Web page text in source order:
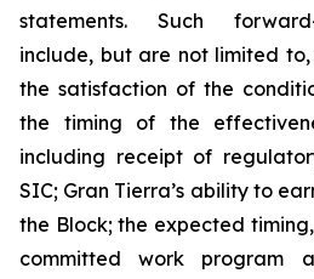
statements. Such
include, but are not limited
the satisfaction of the
the timing of the
including receipt of
SIC; Gran Tierra’s ability to
the Block; the expected
committed work program